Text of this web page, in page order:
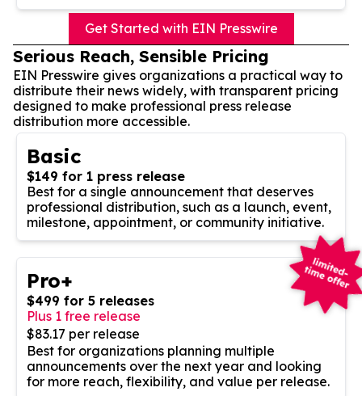
Get Started with EIN Presswire
Serious Reach, Sensible Pricing
EIN Presswire gives organizations a practical way to
distribute their news widely, with transparent pricing
designed to make professional press release
distribution more accessible.
Basic
$149 for 1 press release
Best for a single announcement that deserves
professional distribution, such as a launch, event,
milestone, appointment, or community initiative.
Pro+
$499 for 5 releases
Plus 1 free release
$83.17 per release
Best for organizations planning multiple
announcements over the next year and looking
for more reach, flexibility, and value per release.